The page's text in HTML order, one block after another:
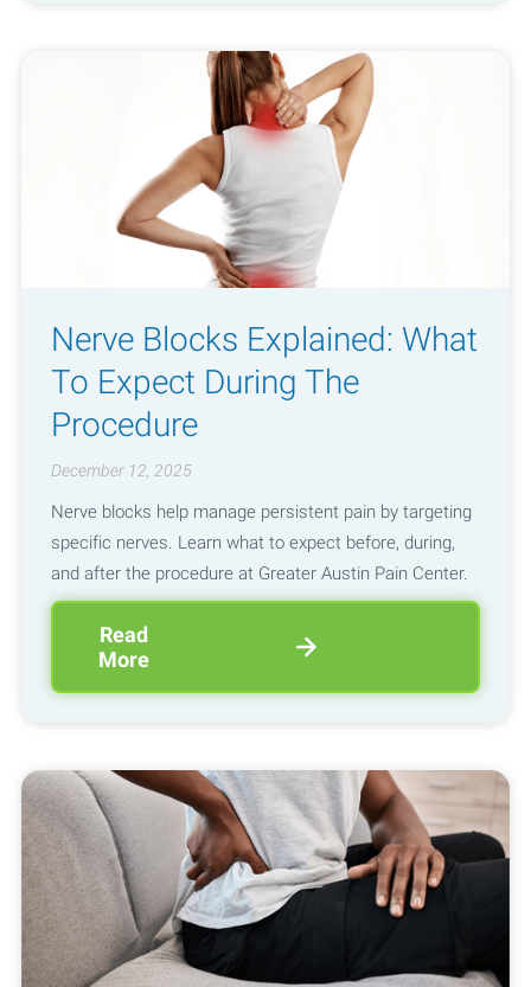
Nerve Blocks Explained: What
To Expect During The
Procedure
December 12, 2025
Nerve blocks help manage persistent pain by targeting
specific nerves. Learn what to expect before, during,
and after the procedure at Greater Austin Pain Center.
Read
More